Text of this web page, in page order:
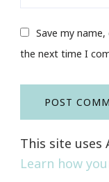
Save my
the next time I
This site uses
Learn how